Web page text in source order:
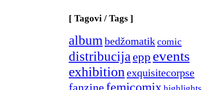
[ Tagovi / Tags ]
album bedžomatikcomic
distribucija epp events
exhibition exquisitecorpse
fanzinefemicomix